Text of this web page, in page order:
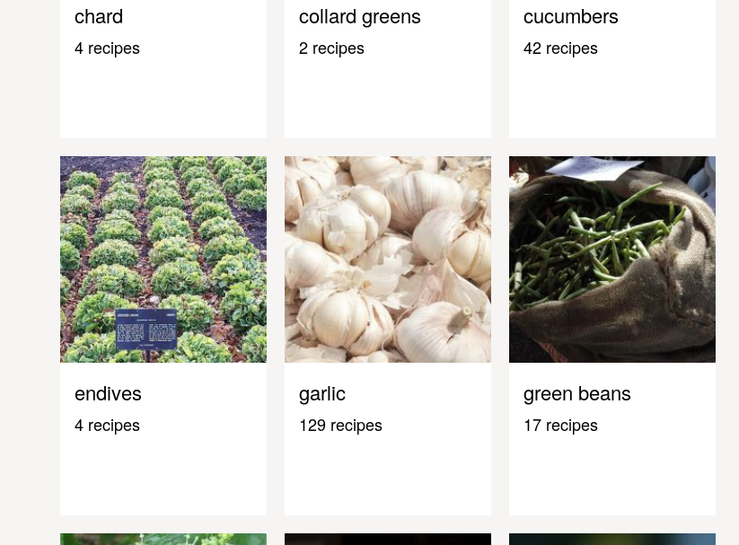
chard
4 recipes
collard greens
2 recipes
cucumbers
42 recipes
endives
4 recipes
garlic
129 recipes
green beans
17 recipes